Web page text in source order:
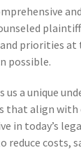
priorities
possible.
a unique
align
today’s